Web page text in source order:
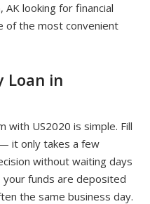
looking for financial
of the most convenient
Loan in
with US2020 is simple. Fill
it only takes a few
without waiting days
funds are deposited
the same business day.